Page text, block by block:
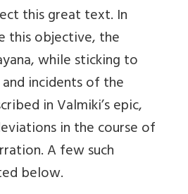
this great text. In
this objective, the
while sticking to
incidents of the
in Valmiki’s epic,
in the course of
A few such
below.